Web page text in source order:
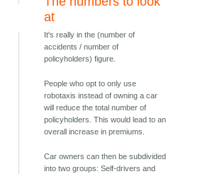
at
It's really in the (number of
accidents / number of
policyholders) figure.
People who opt to only use
robotaxis instead of owning a car
will reduce the total number of
policyholders. This would lead to an
overall increase in premiums.
Car owners can then be subdivided
into two groups: Self-drivers and